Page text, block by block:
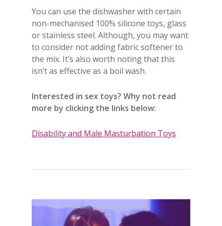
You can use the dishwasher with certain
non-mechanised 100% silicone toys, glass
or stainless steel. Although, you may want
to consider not adding fabric softener to
the mix. It’s also worth noting that this
isn’t as effective as a boil wash.
Interested in sex toys? Why not read
more by clicking the links below:
Disability and Male Masturbation Toys